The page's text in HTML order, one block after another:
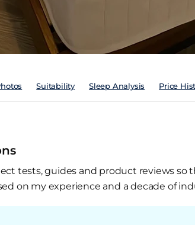
Suitability Sleep Analysis Price
tests, guides and product reviews
on my experience and a decade of